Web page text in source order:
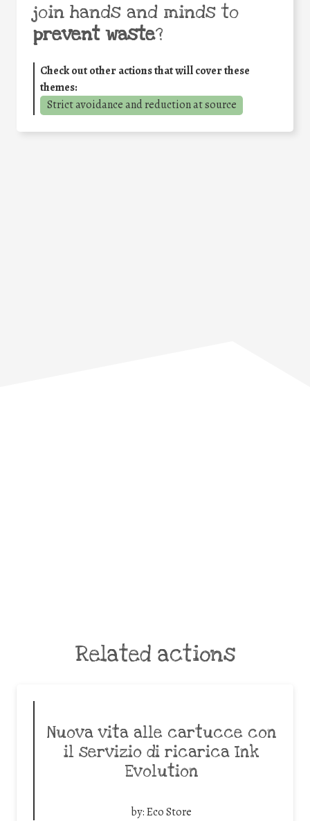
join hands and minds to
prevent waste?
Check out other actions that will cover these
themes:
Strict avoidance and reduction at source
Related actions
Nuova vita alle cartucce con
il servizio di ricarica Ink
Evolution
by:Eco Store